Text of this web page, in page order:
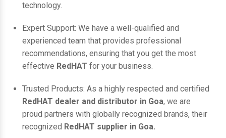
technology.
Expert Support: We have a well-qualified and
experienced team that provides professional
recommendations, ensuring that you get the most
effective RedHAT for your business.
Trusted Products: As a highly respected and certified
RedHAT dealer and distributor in Goa, we are
proud partners with globally recognized brands, their
recognized RedHAT supplier in Goa.